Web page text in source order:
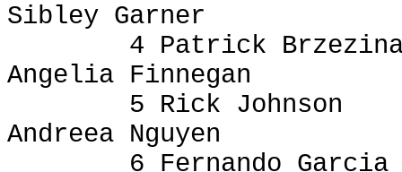
Sibley Garner
4 Patrick
Angelia Finnegan
5 Rick Johnson
Andreea Nguyen
6 Fernando Garcia